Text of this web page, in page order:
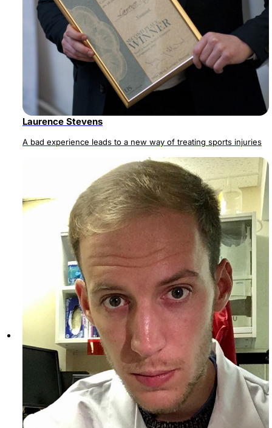
Laurence Stevens
A bad experience leads to a new way of treating sports injuries